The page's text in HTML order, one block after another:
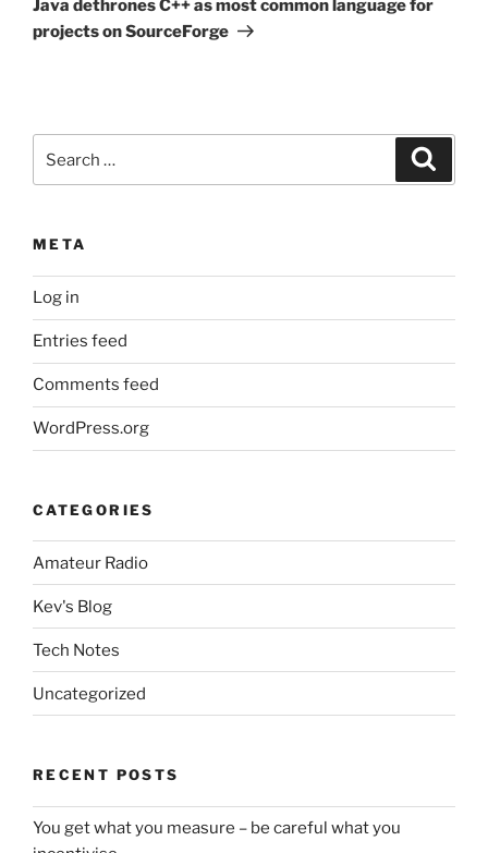
Java dethrones C++ as most common language for
projects on SourceForge
for:
META
Log in
Entries feed
Comments feed
WordPress.org
CATEGORIES
Amateur Radio
Kev's Blog
Tech Notes
Uncategorized
RECENT POSTS
You get what you measure – be careful what you